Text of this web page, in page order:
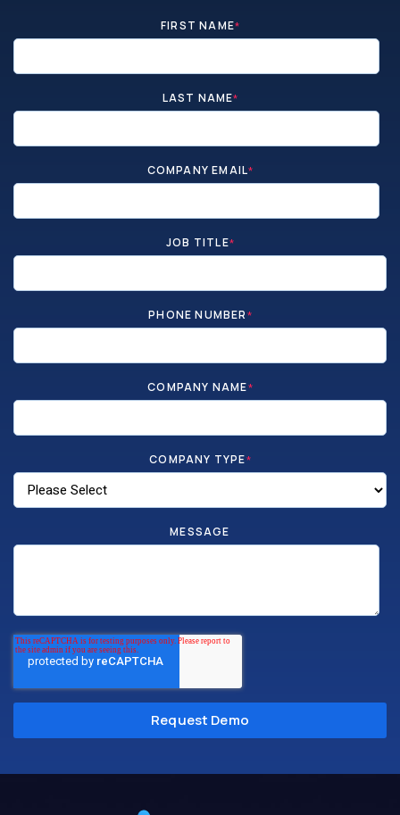
FIRST NAME*
LAST NAME*
COMPANY EMAIL*
JOB TITLE*
PHONE NUMBER*
COMPANY NAME*
COMPANY TYPE*
MESSAGE